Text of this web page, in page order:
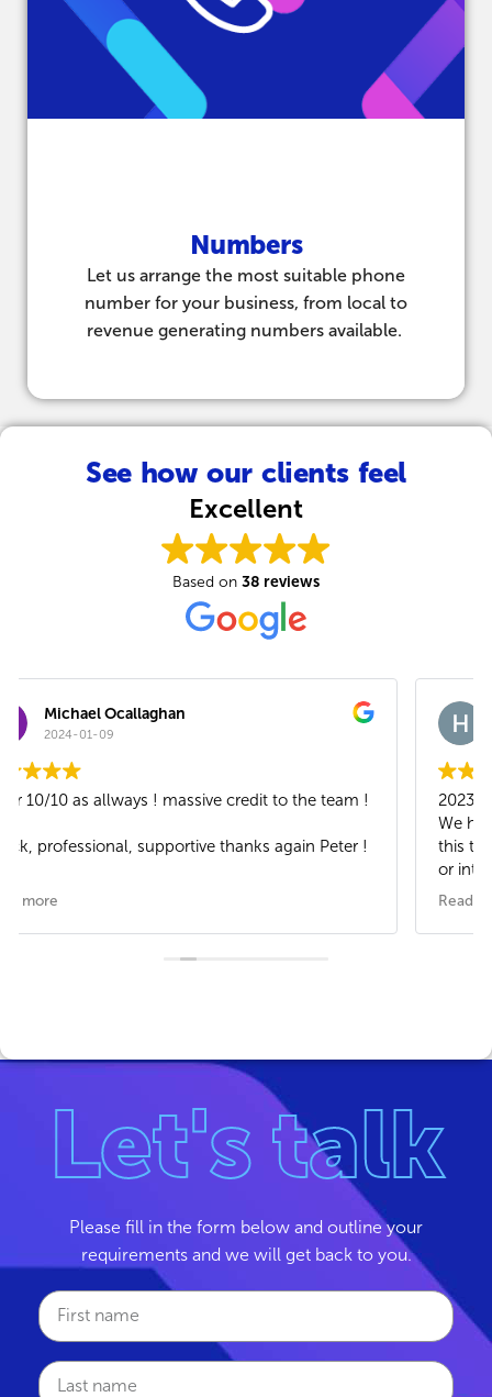
Numbers
Let us arrange the most suitable phone
number for your business, from local to
revenue generating numbers available.
See how our clients feel
Excellent
Based on 38 reviews
Heidi Rush
2023-11-22
2023
this time we have had no issues wit our telephones
We recently transferred our business phones and
internet to the Xoomtalk team. Charlie P patiently
important great internet speed and no freezing or
call drop outs. Thank you Xoomtalk.
Read more
Let's talk
Please fill in the form below and outline your
requirements and we will get back to you.